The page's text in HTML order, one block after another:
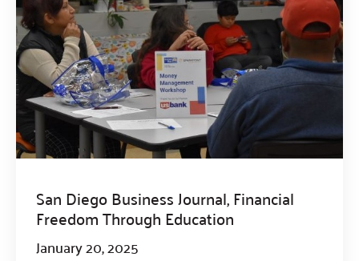
San Diego Business Journal, Financial
Freedom Through Education
January 20, 2025